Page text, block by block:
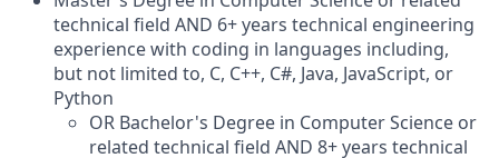
technical field AND 6+ years technical engineering
experience with coding in languages including,
but not limited to, C, C++, C#, Java, JavaScript, or
Python
OR Bachelor's Degree in Computer Science or
related technical field AND 8+ years technical